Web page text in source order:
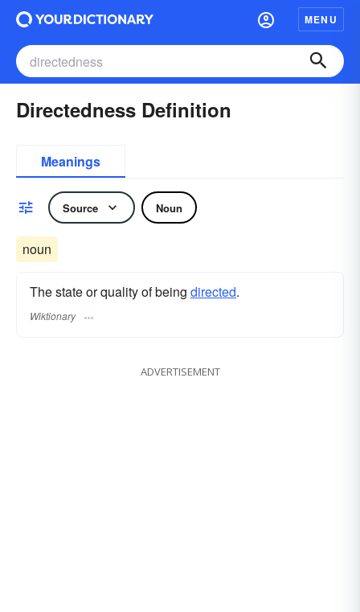
MENU
Directedness Definition
Meanings
Source Noun
noun
The state or quality of being directed.
Wiktionary
ADVERTISEMENT